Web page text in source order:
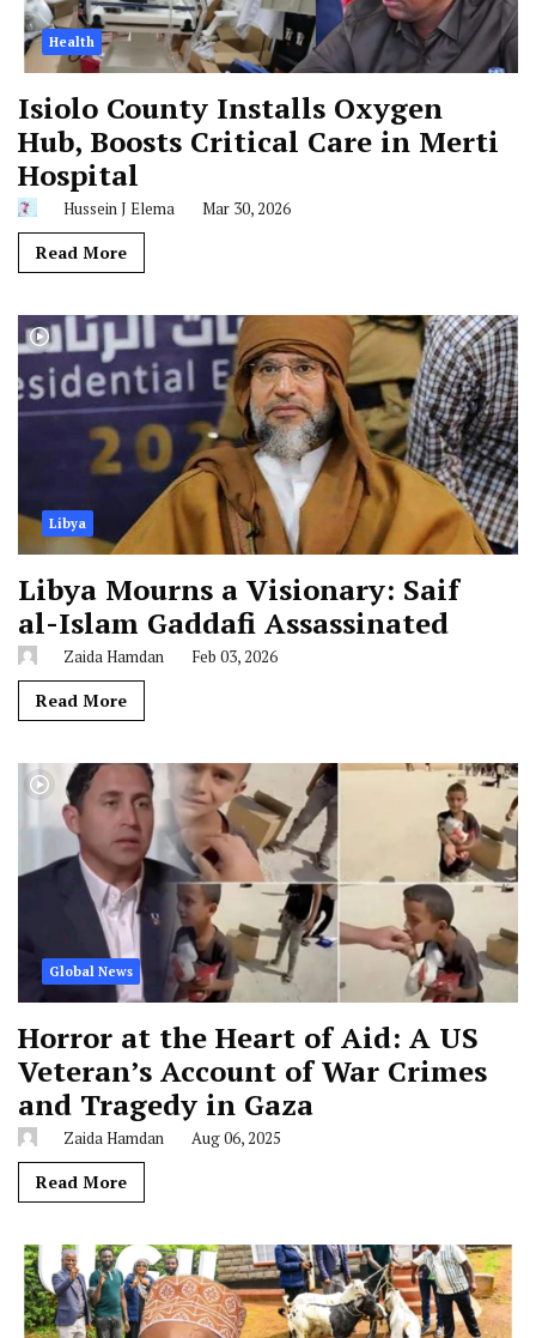
Health
Isiolo County Installs Oxygen
Hub, Boosts Critical Care in Merti
Hospital
Hussein J Elema Mar 30, 2026
Read More
Libya
Libya Mourns a Visionary: Saif
al-Islam Gaddafi Assassinated
Zaida Hamdan Feb 03, 2026
Read More
Global News
Horror at the Heart of Aid: A US
Veteran’s Account of War Crimes
and Tragedy in Gaza
Zaida Hamdan Aug 06, 2025
Read More